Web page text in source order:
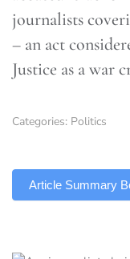
journalists
– an act
Justice as a war
Categories: Politics
Article Summary